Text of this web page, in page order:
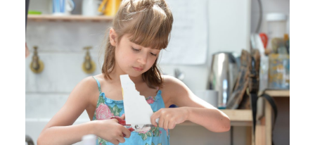
ABOUT US
FAQS